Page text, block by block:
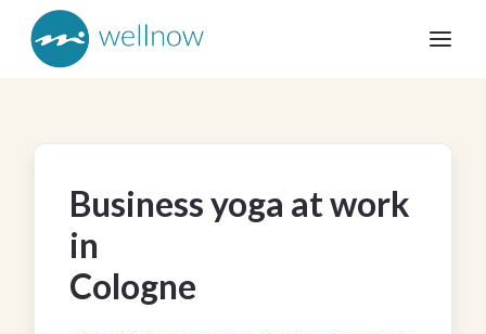
Business yoga at work
in
Cologne